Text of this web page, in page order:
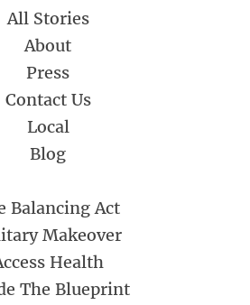
All Stories
About
Press
Contact Us
Local
Blog
Balancing Act
Makeover
Health
The Blueprint